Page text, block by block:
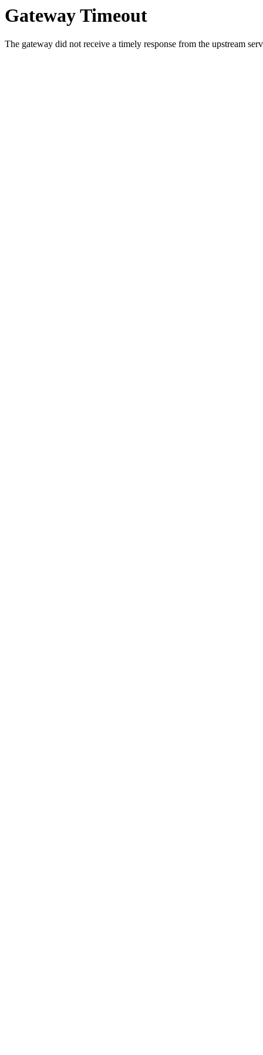
Gateway Timeout
The gateway did not receive a timely response from the upstream